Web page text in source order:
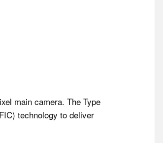
main camera. The Type
technology to deliver